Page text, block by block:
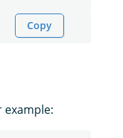
Copy